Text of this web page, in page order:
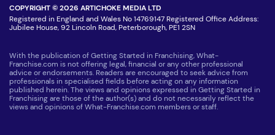
COPYRIGHT © 2026 ARTICHOKE MEDIA LTD
Registered in England and Wales No 14769147 Registered Office Address:
Jubilee House, 92 Lincoln Road, Peterborough, PE1 2SN
With the publication of Getting Started in Franchising, What-
Franchise.com is not offering legal, financial or any other professional
advice or endorsements. Readers are encouraged to seek advice from
professionals in specialised fields before acting on any information
published herein. The views and opinions expressed in Getting Started in
Franchising are those of the author(s) and do not necessarily reflect the
views and opinions of What-Franchise.com members or staff.